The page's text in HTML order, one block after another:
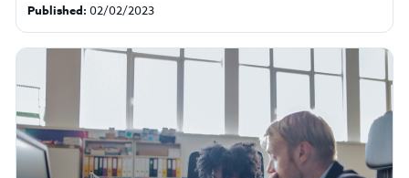
Published: 02/02/2023